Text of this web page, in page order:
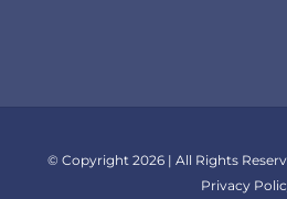
© Copyright 2026 | All Rights
Privacy